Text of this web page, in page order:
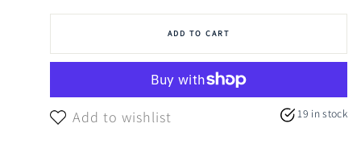
ADD TO CART
Add to wishlist 19 in stock